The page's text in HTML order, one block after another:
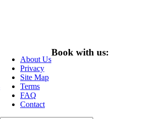
About Us
Privacy
Site Map
Terms
FAQ
Contact
Book with us: